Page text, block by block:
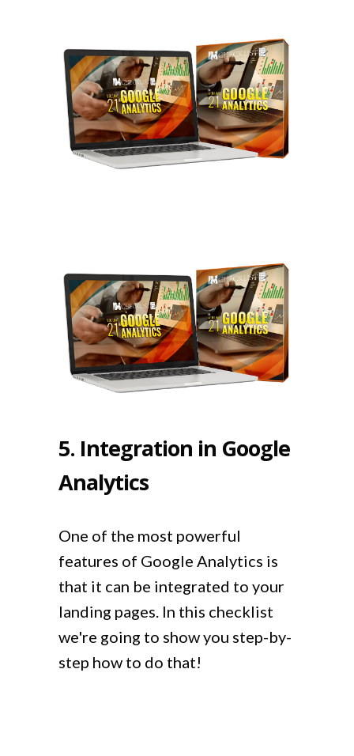
5. Integration in Google
Analytics
One of the most powerful
features of Google Analytics is
that it can be integrated to your
landing pages. In this checklist
we're going to show you step-by-
step how to do that!